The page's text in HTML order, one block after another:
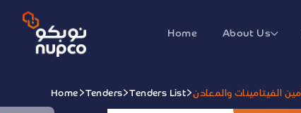
Home About Us
Home Tenders Tenders List الفيتامينات والمعادن